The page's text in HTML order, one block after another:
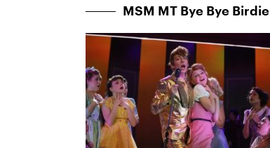
MSM MT Bye Bye Birdie